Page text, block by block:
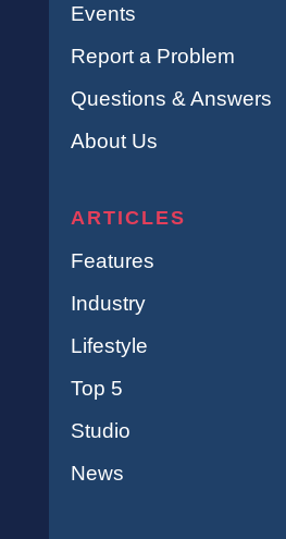
Events
Report a Problem
Questions & Answers
About Us
ARTICLES
Features
Industry
Lifestyle
Top 5
Studio
News